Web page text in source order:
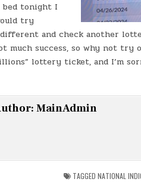
tonight I
try
and check another
much success, so why not try
lottery ticket, and I’m
MainAdmin
TAGGEDNATIONAL